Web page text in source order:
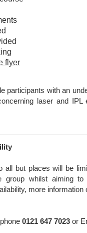
flyer
participants with an
laser and
all but places will be
group whilst aiming
more
0121 647 7023 or